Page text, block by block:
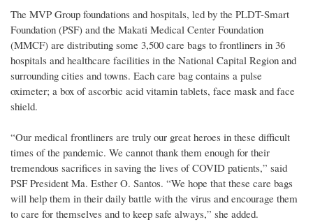
The MVP Group foundations and hospitals, led by the PLDT-Smart
Foundation (PSF) and the Makati Medical Center Foundation
(MMCF) are distributing some 3,500 care bags to frontliners in 36
hospitals and healthcare facilities in the National Capital Region and
surrounding cities and towns. Each care bag contains a pulse
oximeter; a box of ascorbic acid vitamin tablets, face mask and face
shield.
“Our medical frontliners are truly our great heroes in these difficult
times of the pandemic. We cannot thank them enough for their
tremendous sacrifices in saving the lives of COVID patients,” said
PSF President Ma. Esther O. Santos. “We hope that these care bags
will help them in their daily battle with the virus and encourage them
to care for themselves and to keep safe always,” she added.